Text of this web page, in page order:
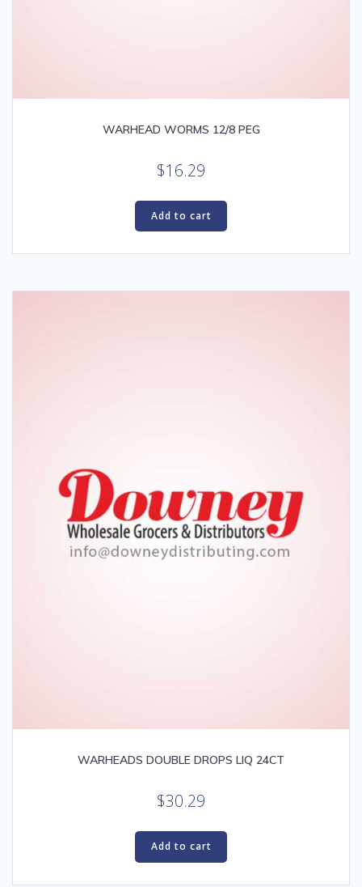
WARHEAD WORMS 12/8 PEG
$16.29
Add to cart
WARHEADS DOUBLE DROPS LIQ 24CT
$30.29
Add to cart